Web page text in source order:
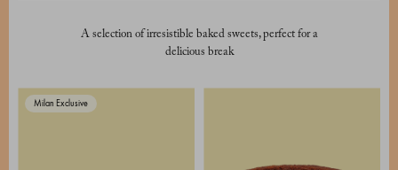
A selection of irresistible baked sweets, perfect for a
delicious break
Milan Exclusive